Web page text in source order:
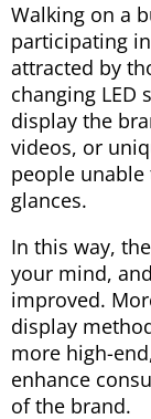
Walking on a
participating
attracted by
changing LED
display the
videos, or
people
glances.
In this way,
your mind,
improved.
display
more high-
enhance
of the brand.